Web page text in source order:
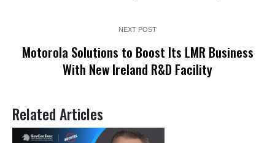
NEXT POST
Motorola Solutions to Boost Its LMR Business
With New Ireland R&D Facility
Related Articles